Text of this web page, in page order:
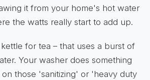
it from your home's hot water
the watts really start to add up.
for tea – that uses a burst of
Your washer does something
on those 'sanitizing' or 'heavy duty